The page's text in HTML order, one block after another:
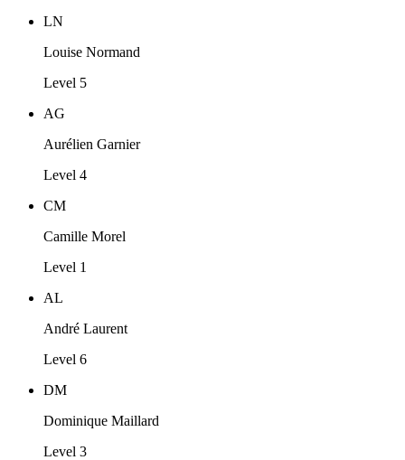
LN
Louise Normand
Level 5
AG
Aurélien Garnier
Level 4
CM
Camille Morel
Level 1
AL
André Laurent
Level 6
DM
Dominique Maillard
Level 3